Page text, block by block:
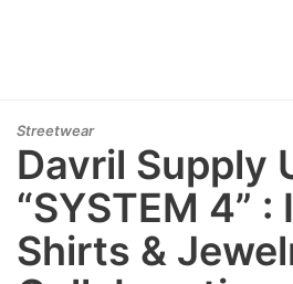
Streetwear
Davril Supply
“SYSTEM 4”
Shirts &